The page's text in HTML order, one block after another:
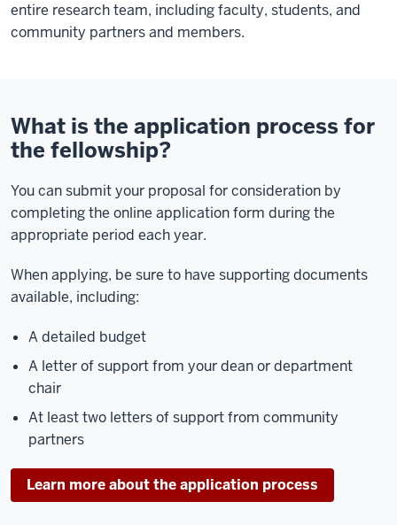
entire research team, including faculty, students, and
community partners and members.
What is the application process for
the fellowship?
You can submit your proposal for consideration by
completing the online application form during the
appropriate period each year.
When applying, be sure to have supporting documents
available, including:
A detailed budget
A letter of support from your dean or department
chair
At least two letters of support from community
partners
Learn more about the application process